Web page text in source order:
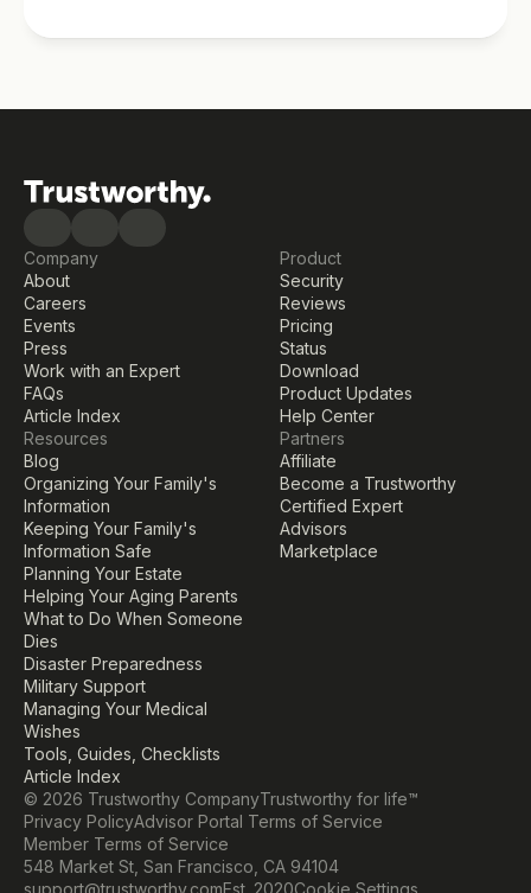
Company
About
Careers
Events
Press
Work with an Expert
FAQs
Article Index
Resources
Blog
Organizing Your Family's
Information
Keeping Your Family's
Information Safe
Planning Your Estate
Helping Your Aging Parents
What to Do When Someone
Dies
Disaster Preparedness
Military Support
Managing Your Medical
Wishes
Tools, Guides, Checklists
Article Index
Product
Security
Reviews
Pricing
Status
Download
Product Updates
Help Center
Partners
Affiliate
Become a Trustworthy
Certified Expert
Advisors
Marketplace
© 2026 Trustworthy CompanyTrustworthy for life™
Privacy PolicyAdvisor Portal Terms of Service
Member Terms of Service
548 Market St, San Francisco, CA 94104
support@trustworthy.comEst. 2020Cookie Settings